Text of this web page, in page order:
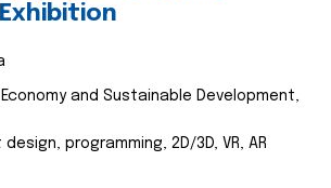
and Sustainable Development,
programming, 2D/3D, VR, AR